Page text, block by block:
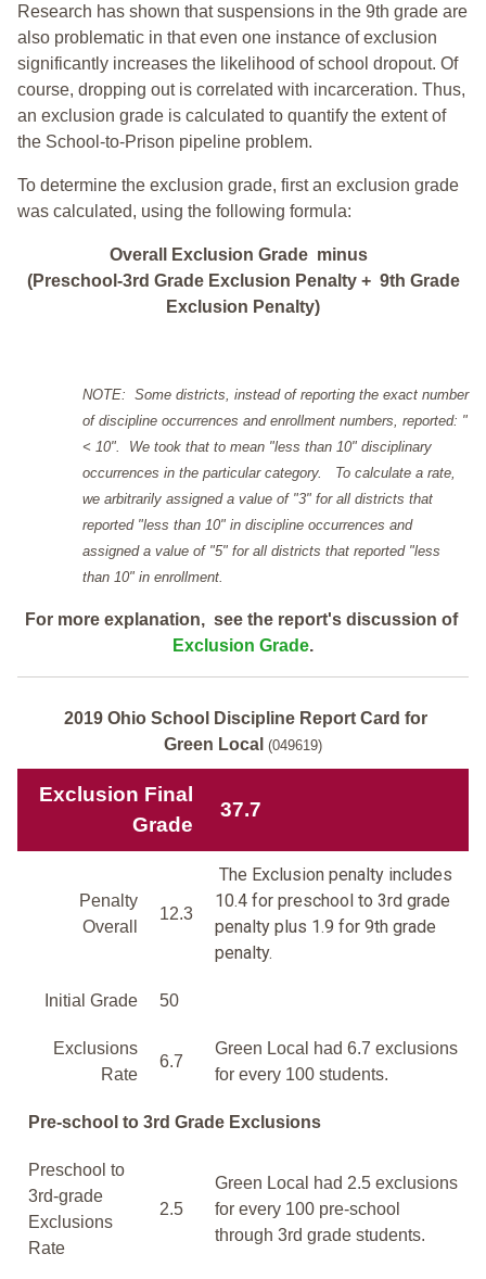
Research has shown that suspensions in the 9th grade are
also problematic in that even one instance of exclusion
significantly increases the likelihood of school dropout. Of
course, dropping out is correlated with incarceration. Thus,
an exclusion grade is calculated to quantify the extent of
the School-to-Prison pipeline problem.
To determine the exclusion grade, first an exclusion grade
was calculated, using the following formula:
Overall Exclusion Grade minus
(Preschool-3rd Grade Exclusion Penalty + 9th Grade
Exclusion Penalty)
NOTE: Some districts, instead of reporting the exact number
of discipline occurrences and enrollment numbers, reported: "
< 10". We took that to mean "less than 10" disciplinary
occurrences in the particular category. To calculate a rate,
we arbitrarily assigned a value of "3" for all districts that
reported "less than 10" in discipline occurrences and
assigned a value of "5" for all districts that reported "less
than 10" in enrollment.
For more explanation, see the report's discussion of
Exclusion Grade.
2019 Ohio School Discipline Report Card for
Green Local (049619)
Exclusion Final
Grade
37.7
Penalty
Overall
12.3
The Exclusion penalty includes
10.4 for preschool to 3rd grade
penalty plus 1.9 for 9th grade
penalty.
Initial Grade 50
Exclusions
Rate
6.7
Green Local had 6.7 exclusions
for every 100 students.
Pre-school to 3rd Grade Exclusions
Preschool to
3rd-grade
Exclusions
Rate
2.5
Green Local had 2.5 exclusions
for every 100 pre-school
through 3rd grade students.